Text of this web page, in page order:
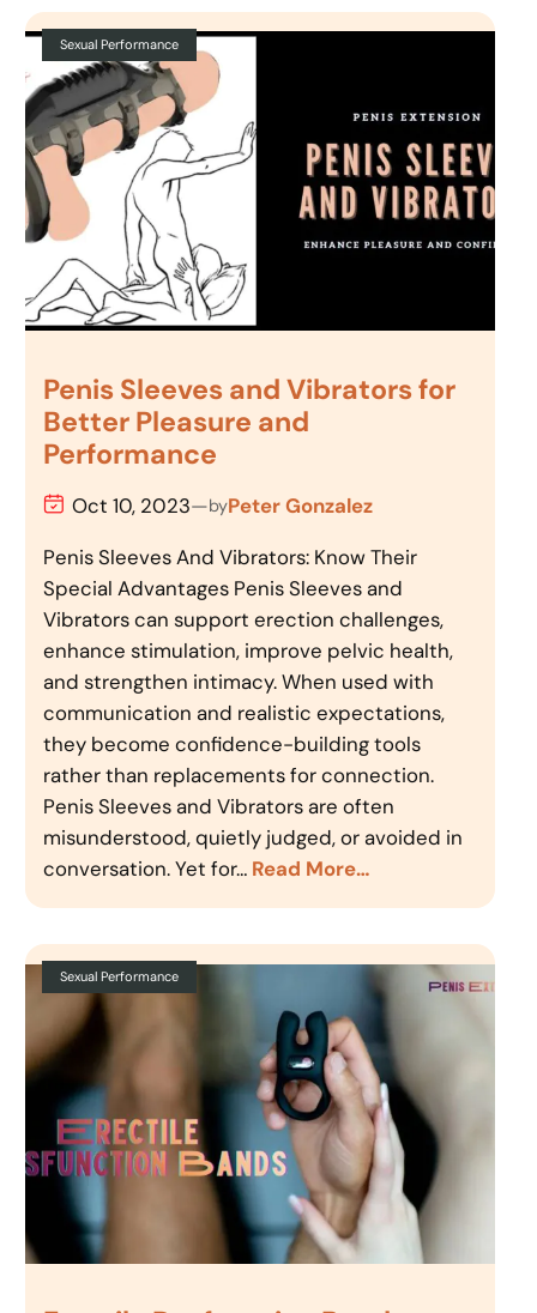
Sexual Performance
Penis Sleeves and Vibrators for
Better Pleasure and
Performance
Oct 10, 2023—byPeter Gonzalez
Penis Sleeves And Vibrators: Know Their
Special Advantages Penis Sleeves and
Vibrators can support erection challenges,
enhance stimulation, improve pelvic health,
and strengthen intimacy. When used with
communication and realistic expectations,
they become confidence-building tools
rather than replacements for connection.
Penis Sleeves and Vibrators are often
misunderstood, quietly judged, or avoided in
conversation. Yet for… Read More…
Sexual Performance